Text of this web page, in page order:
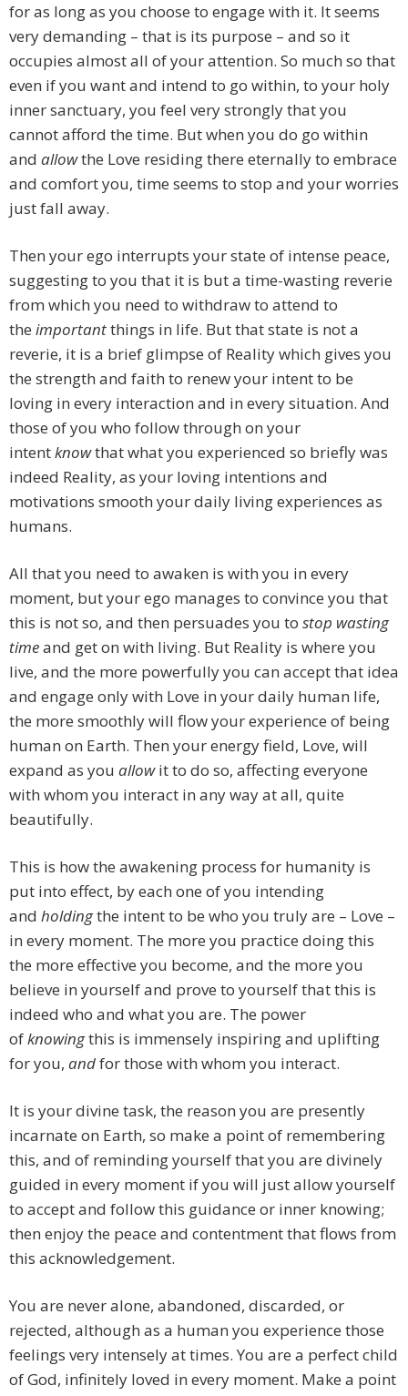
for as long as you choose to engage with it. It seems
very demanding – that is its purpose – and so it
occupies almost all of your attention. So much so that
even if you want and intend to go within, to your holy
inner sanctuary, you feel very strongly that you
cannot afford the time. But when you do go within
and allowthe Love residing there eternally to embrace
and comfort you, time seems to stop and your worries
just fall away.
Then your ego interrupts your state of intense peace,
suggesting to you that it is but a time-wasting reverie
from which you need to withdraw to attend to
the importantthings in life. But that state is not a
reverie, it is a brief glimpse of Reality which gives you
the strength and faith to renew your intent to be
loving in every interaction and in every situation. And
those of you who follow through on your
intentknowthat what you experienced so briefly was
indeed Reality, as your loving intentions and
motivations smooth your daily living experiences as
humans.
All that you need to awaken is with you in every
moment, but your ego manages to convince you that
this is not so, and then persuades you to stop wasting
timeand get on with living. But Reality is where you
live, and the more powerfully you can accept that idea
and engage only with Love in your daily human life,
the more smoothly will flow your experience of being
human on Earth. Then your energy field, Love, will
expand as you allowit to do so, affecting everyone
with whom you interact in any way at all, quite
beautifully.
This is how the awakening process for humanity is
put into effect, by each one of you intending
and holdingthe intent to be who you truly are – Love –
in every moment. The more you practice doing this
the more effective you become, and the more you
believe in yourself and prove to yourself that this is
indeed who and what you are. The power
ofknowingthis is immensely inspiring and uplifting
for you, andfor those with whom you interact.
It is your divine task, the reason you are presently
incarnate on Earth, so make a point of remembering
this, and of reminding yourself that you are divinely
guided in every moment if you will just allow yourself
to accept and follow this guidance or inner knowing;
then enjoy the peace and contentment that flows from
this acknowledgement.
You are never alone, abandoned, discarded, or
rejected, although as a human you experience those
feelings very intensely at times. You are a perfect child
of God, infinitely loved in every moment. Make a point